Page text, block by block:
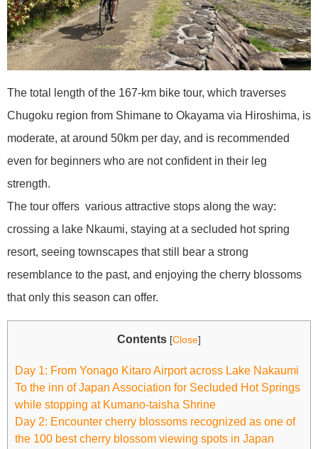
The total length of the 167-km bike tour, which traverses
Chugoku region from Shimane to Okayama via Hiroshima, is
moderate, at around 50km per day, and is recommended
even for beginners who are not confident in their leg
strength.
The tour offers various attractive stops along the way:
crossing a lake Nkaumi, staying at a secluded hot spring
resort, seeing townscapes that still bear a strong
resemblance to the past, and enjoying the cherry blossoms
that only this season can offer.
Contents [Close]
Day 1: From Yonago Kitaro Airport across Lake Nakaumi
To the inn of Japan Association for Secluded Hot Springs
while stopping at Kumano-taisha Shrine
Day 2: Encounter cherry blossoms recognized as one of
the 100 best cherry blossom viewing spots in Japan